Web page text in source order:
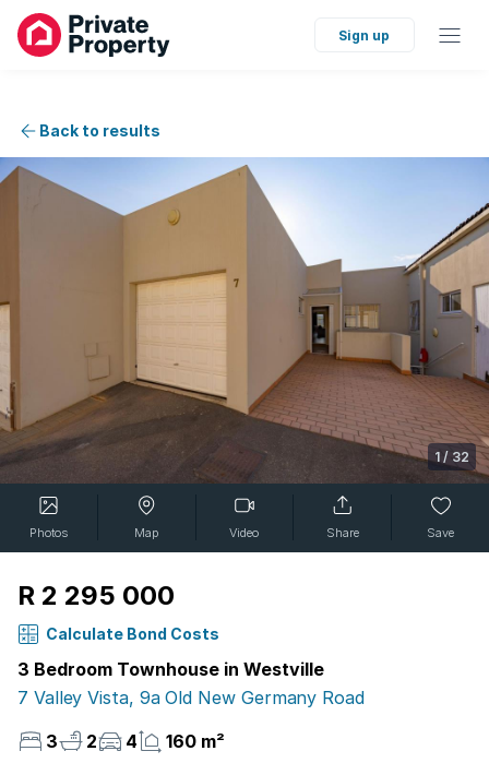
Sign up
Back to results
1 / 32
Photos Map Video Share Save
R 2 295 000
Calculate Bond Costs
3 Bedroom Townhouse in Westville
7 Valley Vista, 9a Old New Germany Road
3
2 4 160 m²